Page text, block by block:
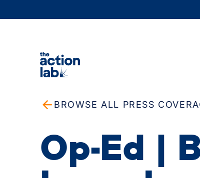
BROWSE ALL PRESS
Op-Ed |